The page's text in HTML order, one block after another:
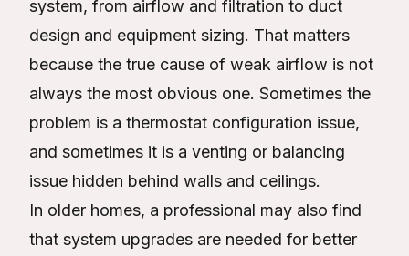
system, from airflow and filtration to duct
design and equipment sizing. That matters
because the true cause of weak airflow is not
always the most obvious one. Sometimes the
problem is a thermostat configuration issue,
and sometimes it is a venting or balancing
issue hidden behind walls and ceilings.
In older homes, a professional may also find
that system upgrades are needed for better